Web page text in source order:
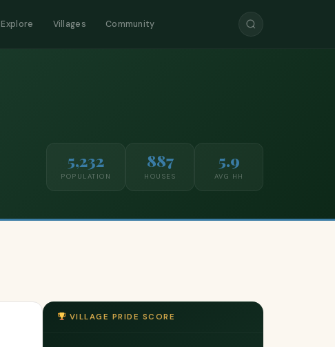
Explore Villages Community
5,232
POPULATION
887
HOUSES
5.9
AVG HH
VILLAGE PRIDE SCORE